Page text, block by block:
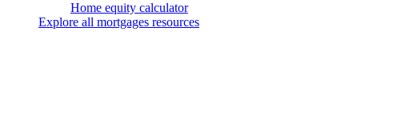
Home equity calculator
Explore all mortgages resources